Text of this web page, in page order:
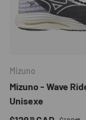
Mizuno
Mizuno - Wave
Unisexe
19 Regular